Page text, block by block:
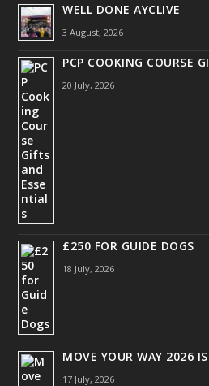
WELL DONE AYCLIVE
3 August, 2026
PCP COOKING COURSE
20 July, 2026
£250 FOR GUIDE DOGS
18 July, 2026
MOVE YOUR WAY 2026
17 July, 2026